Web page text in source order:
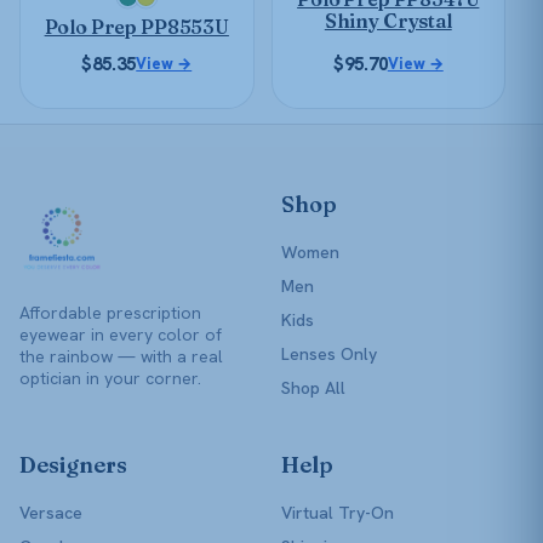
Polo Prep PP8553U
$85.35View →
on
the
Shiny Crystal
$95.70View →
chosen
on
the
Affordable prescription
eyewear in every color of
the rainbow — with a real
optician in your corner.
Shop
Women
Men
Kids
Lenses Only
Shop All
Designers
Versace
Help
Virtual Try-On